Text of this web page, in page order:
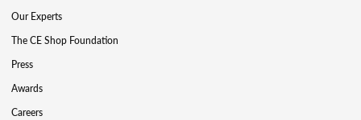
Our Experts
The CE Shop Foundation
Press
Awards
Careers